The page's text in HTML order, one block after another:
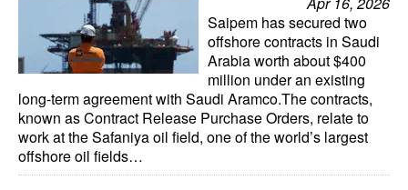
Saipem has secured two
offshore contracts in Saudi
Arabia worth about $400
million under an existing
long-term agreement with Saudi Aramco.The contracts,
known as Contract Release Purchase Orders, relate to
work at the Safaniya oil field, one of the world’s largest
offshore oil fields…